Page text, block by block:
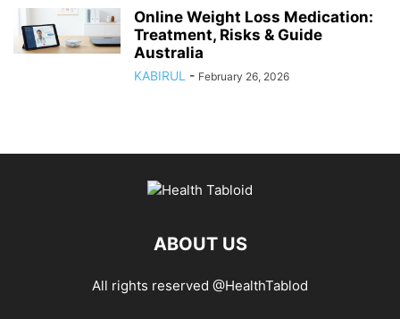
Online Weight Loss Medication:
Treatment, Risks & Guide
Australia
KABIRUL - February 26, 2026
ABOUT US
All rights reserved @HealthTablod